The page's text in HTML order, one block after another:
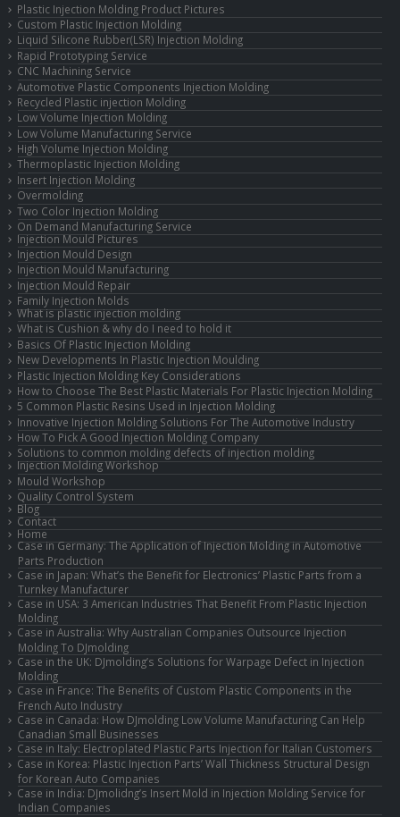
Plastic Injection Molding Product Pictures
Custom Plastic Injection Molding
Liquid Silicone Rubber(LSR) Injection Molding
Rapid Prototyping Service
CNC Machining Service
Automotive Plastic Components Injection Molding
Recycled Plastic injection Molding
Low Volume Injection Molding
Low Volume Manufacturing Service
High Volume Injection Molding
Thermoplastic Injection Molding
Insert Injection Molding
Overmolding
Two Color Injection Molding
On Demand Manufacturing Service
Injection Mould Pictures
Injection Mould Design
Injection Mould Manufacturing
Injection Mould Repair
Family Injection Molds
What is plastic injection molding
What is Cushion & why do I need to hold it
Basics Of Plastic Injection Molding
New Developments In Plastic Injection Moulding
Plastic Injection Molding Key Considerations
How to Choose The Best Plastic Materials For Plastic Injection Molding
5 Common Plastic Resins Used in Injection Molding
Innovative Injection Molding Solutions For The Automotive Industry
How To Pick A Good Injection Molding Company
Solutions to common molding defects of injection molding
Injection Molding Workshop
Mould Workshop
Quality Control System
Blog
Contact
Home
Case in Germany: The Application of Injection Molding in Automotive
Parts Production
Case in Japan: What’s the Benefit for Electronics’ Plastic Parts from a
Turnkey Manufacturer
Case in USA: 3 American Industries That Benefit From Plastic Injection
Molding
Case in Australia: Why Australian Companies Outsource Injection
Molding To DJmolding
Case in the UK: DJmolding’s Solutions for Warpage Defect in Injection
Molding
Case in France: The Benefits of Custom Plastic Components in the
French Auto Industry
Case in Canada: How DJmolding Low Volume Manufacturing Can Help
Canadian Small Businesses
Case in Italy: Electroplated Plastic Parts Injection for Italian Customers
Case in Korea: Plastic Injection Parts’ Wall Thickness Structural Design
for Korean Auto Companies
Case in India: DJmolidng’s Insert Mold in Injection Molding Service for
Indian Companies